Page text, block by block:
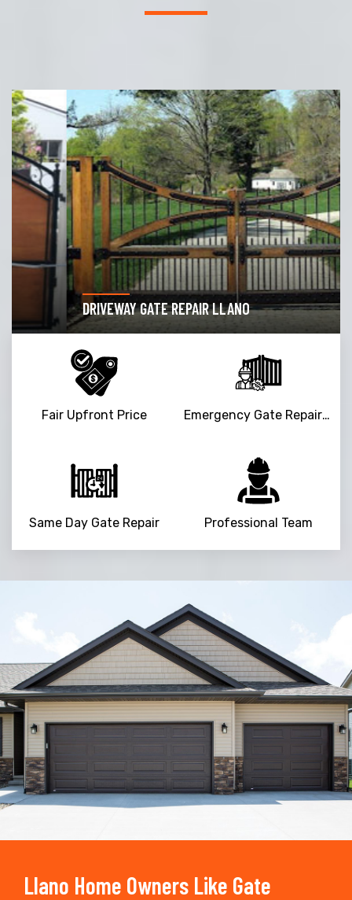
DRIVEWAY GATE REPAIR LLANO
Fair Upfront Price Emergency Gate Repair Service
Same Day Gate Repair Professional Team
Trusted By
15090+
Llano Home Owners Like Gate